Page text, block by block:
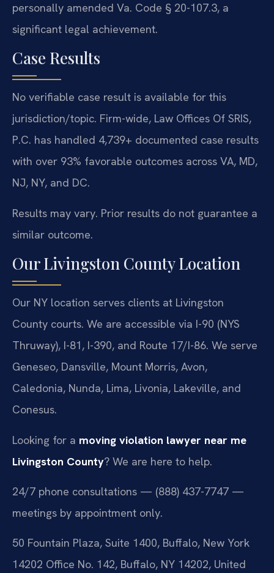
personally amended Va. Code § 20-107.3, a
significant legal achievement.
Case Results
No verifiable case result is available for this
jurisdiction/topic. Firm-wide, Law Offices Of SRIS,
P.C. has handled 4,739+ documented case results
with over 93% favorable outcomes across VA, MD,
NJ, NY, and DC.
Results may vary. Prior results do not guarantee a
similar outcome.
Our Livingston County Location
Our NY location serves clients at Livingston
County courts. We are accessible via I-90 (NYS
Thruway), I-81, I-390, and Route 17/I-86. We serve
Geneseo, Dansville, Mount Morris, Avon,
Caledonia, Nunda, Lima, Livonia, Lakeville, and
Conesus.
Looking for a moving violation lawyer near me
Livingston County? We are here to help.
24/7 phone consultations — (888) 437-7747 —
meetings by appointment only.
50 Fountain Plaza, Suite 1400, Buffalo, New York
14202 Office No. 142, Buffalo, NY 14202, United